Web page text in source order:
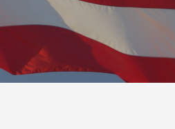
PAWN CAR
PROUDLY SERVING
SUN CITY
WADDELL